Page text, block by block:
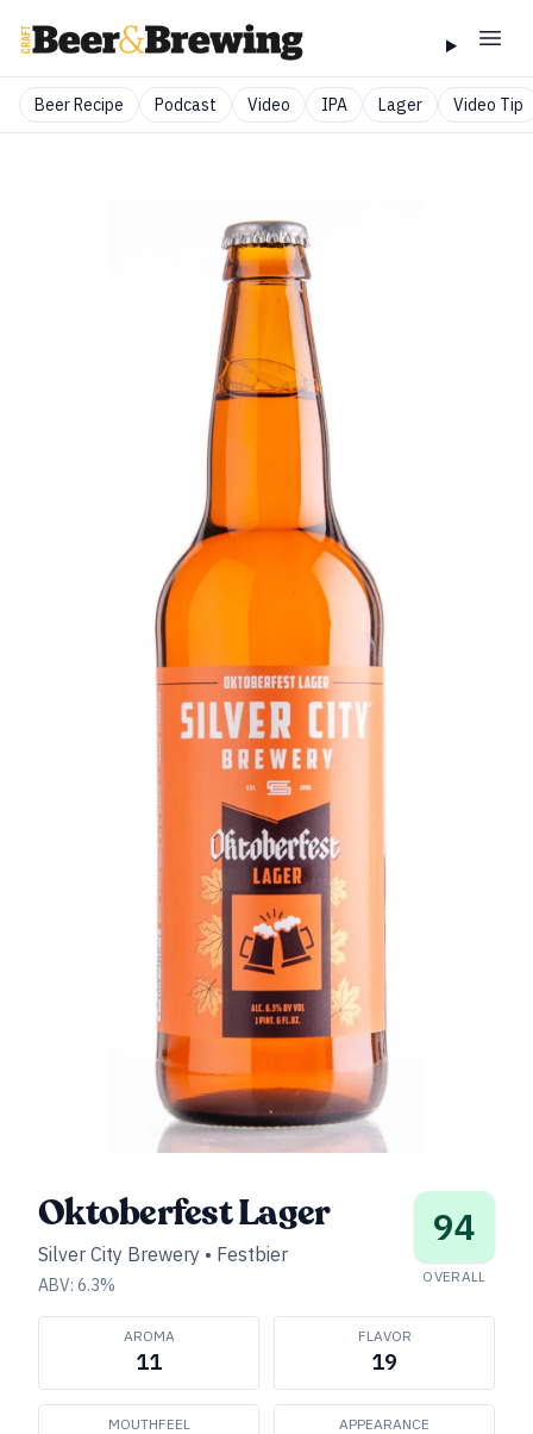
Beer Recipe Podcast Video IPA Lager Video Tip
Oktoberfest Lager
Silver City Brewery • Festbier
ABV: 6.3%
94
OVERALL
AROMA
11
FLAVOR
19
MOUTHFEEL APPEARANCE